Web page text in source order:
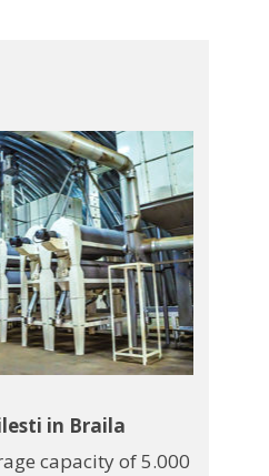
in Braila
capacity of 5.000